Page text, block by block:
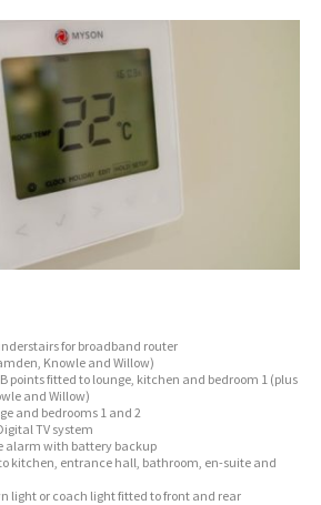
for broadband router
Knowle and Willow)
points fitted to lounge, kitchen and bedroom 1 (plus
and Willow)
and bedrooms 1 and 2
TV system
alarm with battery backup
kitchen, entrance hall, bathroom, en-suite and
light or coach light fitted to front and rear